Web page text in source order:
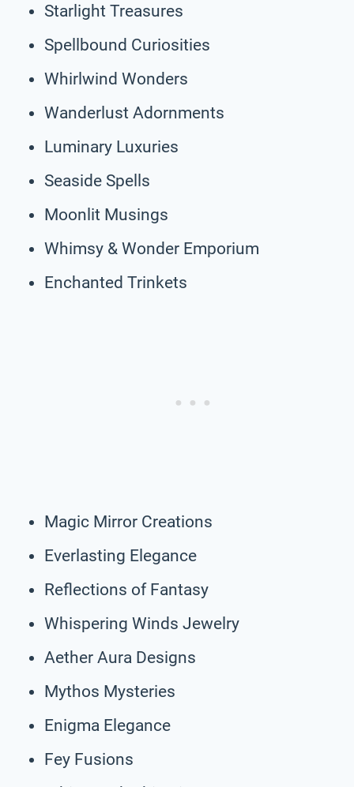
Starlight Treasures
Spellbound Curiosities
Whirlwind Wonders
Wanderlust Adornments
Luminary Luxuries
Seaside Spells
Moonlit Musings
Whimsy & Wonder Emporium
Enchanted Trinkets
Magic Mirror Creations
Everlasting Elegance
Reflections of Fantasy
Whispering Winds Jewelry
Aether Aura Designs
Mythos Mysteries
Enigma Elegance
Fey Fusions